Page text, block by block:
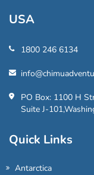
USA
1800 246 6134
PO Box: 1100 H
Suite J-
Quick Links
Antarctica